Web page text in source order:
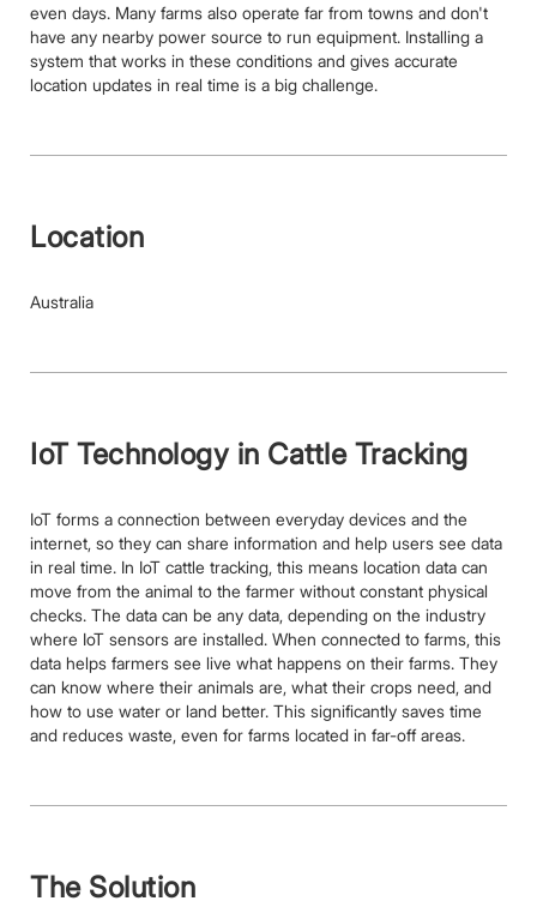
even days. Many farms also operate far from towns and don't
have any nearby power source to run equipment. Installing a
system that works in these conditions and gives accurate
location updates in real time is a big challenge.
Location
Australia
IoT Technology in Cattle Tracking
IoT forms a connection between everyday devices and the
internet, so they can share information and help users see data
in real time. In IoT cattle tracking, this means location data can
move from the animal to the farmer without constant physical
checks. The data can be any data, depending on the industry
where IoT sensors are installed. When connected to farms, this
data helps farmers see live what happens on their farms. They
can know where their animals are, what their crops need, and
how to use water or land better. This significantly saves time
and reduces waste, even for farms located in far-off areas.
The Solution